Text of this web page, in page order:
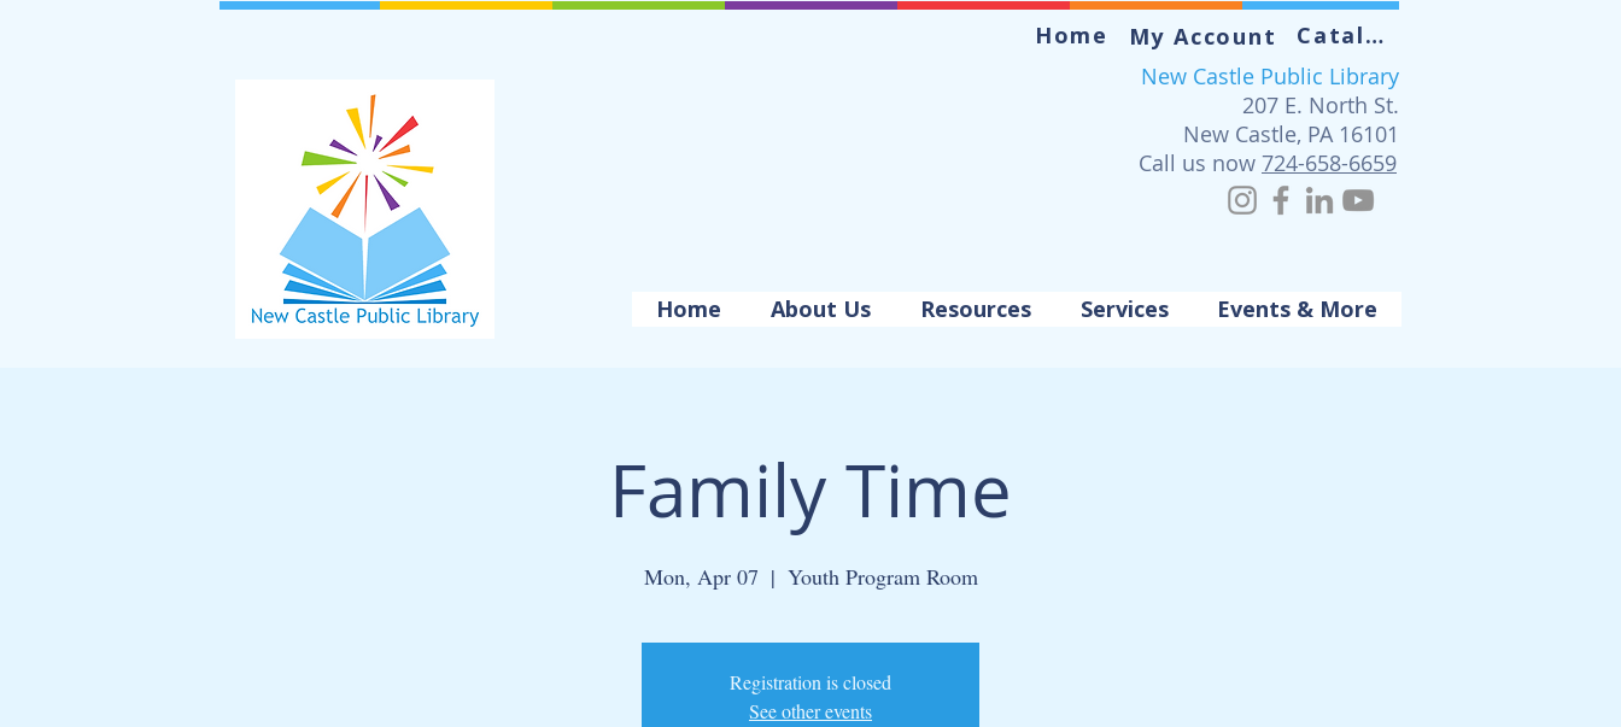
Home My Account
Catalog
New Castle Public Library
207 E. North St.
New Castle, PA 16101
Call us now 724-658-6659
Home About Us Resources Services Events & More
Family Time
Mon, Apr 07
  |
Youth Program Room
Registration is closed
See other events